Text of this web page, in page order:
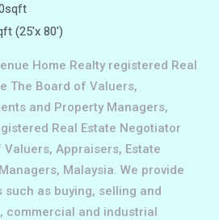
(25'x 80')
Home Realty registered Real
The Board of Valuers,
and Property Managers,
Real Estate Negotiator
Appraisers, Estate
Malaysia. We provide
as buying, selling and
commercial and industrial